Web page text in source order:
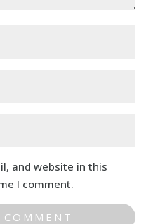
and website in this
I comment.